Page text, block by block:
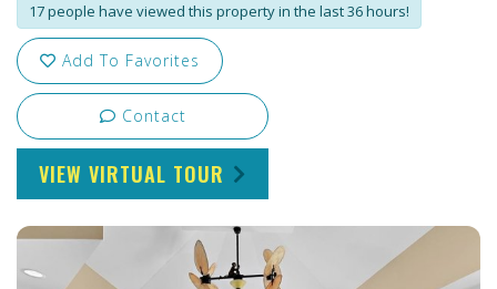
17 people have viewed this property in the last 36 hours!
Add To Favorites
Contact
VIEW VIRTUAL TOUR